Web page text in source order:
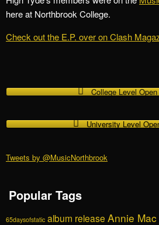
here at Northbrook College.
Check out the E.P. over on Clash
College Level
University Level
Tweets by @MusicNorthbrook
Popular Tags
65daysofstatic album release Annie Mac